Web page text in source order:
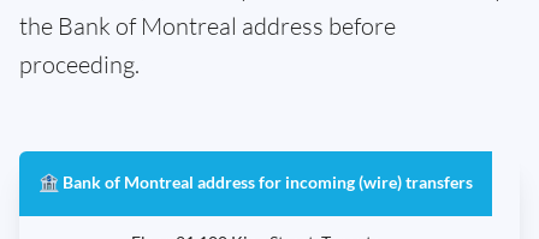
the Bank of Montreal address before
proceeding.
🏦 Bank of Montreal address for incoming (wire) transfers